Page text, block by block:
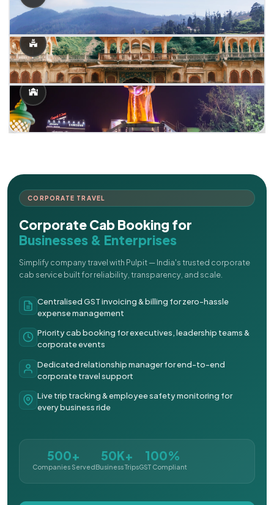
CORPORATE TRAVEL
Corporate Cab Booking for
Businesses & Enterprises
Simplify company travel with Pulpit — India's trusted corporate
cab service built for reliability, transparency, and scale.
Centralised GST invoicing & billing for zero-hassle
expense management
Priority cab booking for executives, leadership teams &
corporate events
Dedicated relationship manager for end-to-end
corporate travel support
Live trip tracking & employee safety monitoring for
every business ride
500+
Companies Served
50K+
Business Trips
100%
GST Compliant